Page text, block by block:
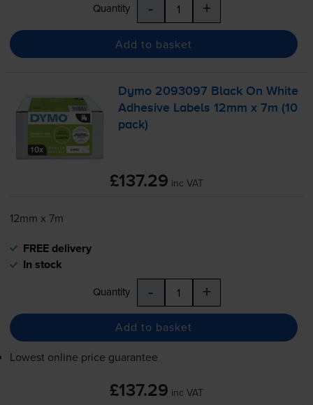
Quantity - +
Add to basket
Dymo 2093097 Black On White
Adhesive Labels 12mm x 7m (10
pack)
£137.29 inc VAT
12mm x 7m
FREE delivery
In stock
Quantity - +
Add to basket
Lowest online price guarantee
£137.29 inc VAT